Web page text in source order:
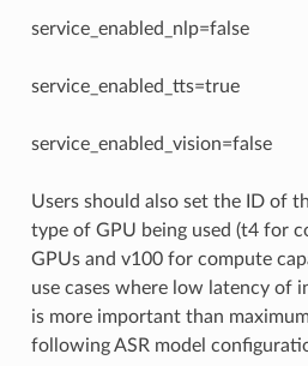
service_enabled_nlp=false
service_enabled_tts=true
service_enabled_vision=false
Users should also set the ID of
type of GPU being used (t4 for
GPUs and v100 for compute
use cases where low latency of
is more important than
following ASR model